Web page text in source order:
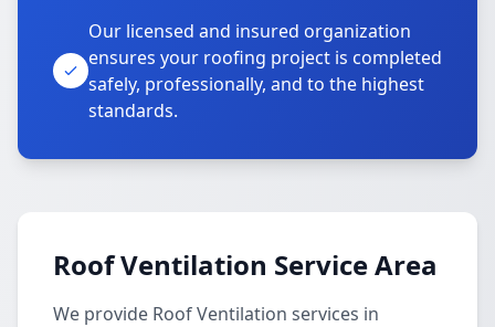
Our licensed and insured organization
ensures your roofing project is completed
safely, professionally, and to the highest
standards.
Roof Ventilation Service Area
We provide Roof Ventilation services in